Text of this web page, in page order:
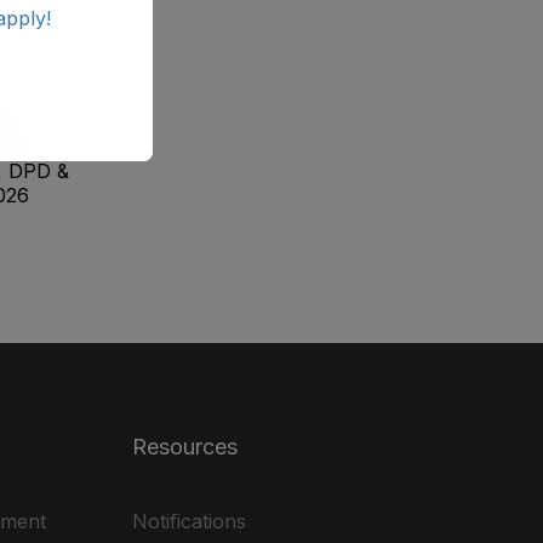
DPD &
Resources
Notifications